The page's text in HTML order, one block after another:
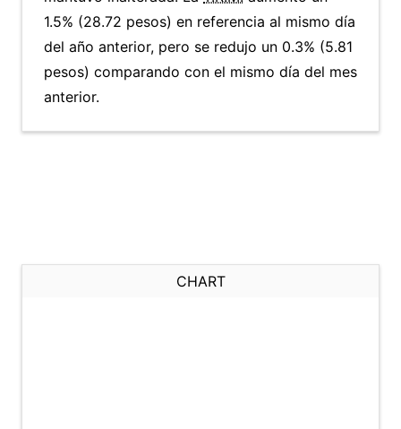
1.5% (28.72 pesos) en referencia al mismo día
del año anterior, pero se redujo un 0.3% (5.81
pesos) comparando con el mismo día del mes
anterior.
CHART